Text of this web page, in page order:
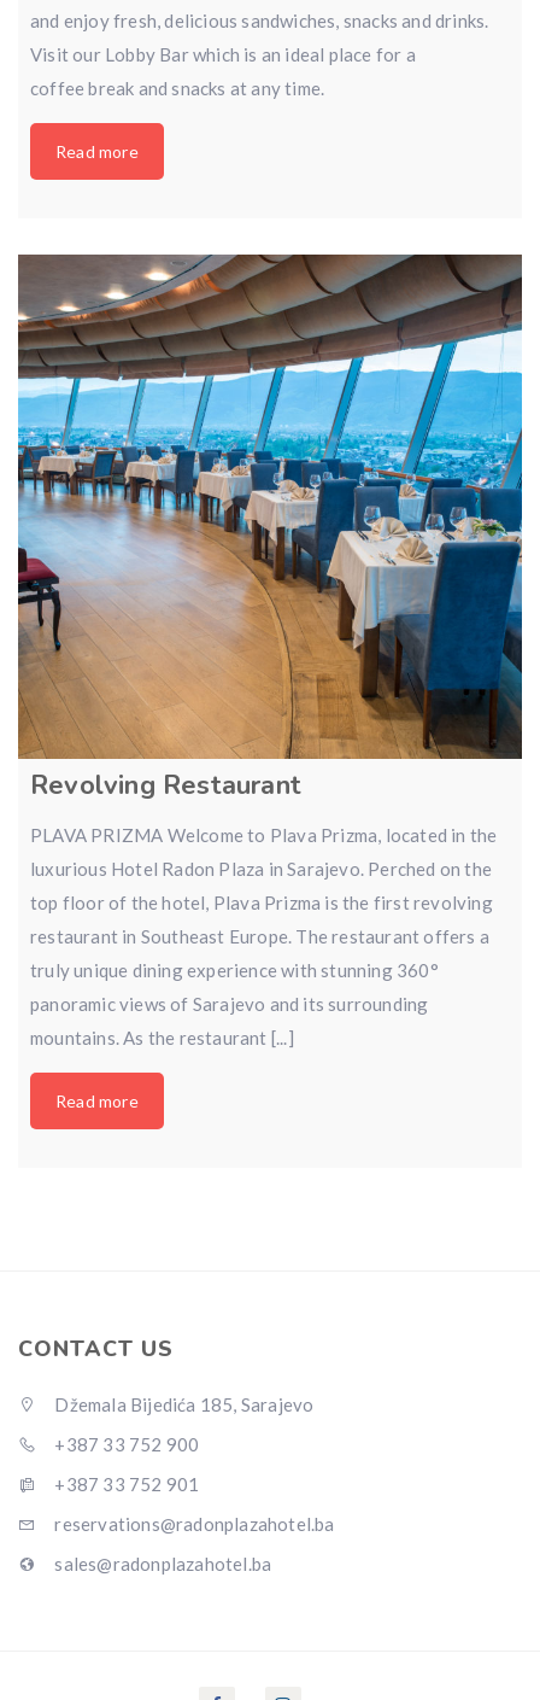
and enjoy fresh, delicious sandwiches, snacks and drinks.
Visit our Lobby Bar which is an ideal place for a
coffee break and snacks at any time.
Read more
Revolving Restaurant
PLAVA PRIZMA Welcome to Plava Prizma, located in the
luxurious Hotel Radon Plaza in Sarajevo. Perched on the
top floor of the hotel, Plava Prizma is the first revolving
restaurant in Southeast Europe. The restaurant offers a
truly unique dining experience with stunning 360°
panoramic views of Sarajevo and its surrounding
mountains. As the restaurant [...]
Read more
CONTACT US
Džemala Bijedića 185, Sarajevo
+387 33 752 900
+387 33 752 901
reservations@radonplazahotel.ba
sales@radonplazahotel.ba